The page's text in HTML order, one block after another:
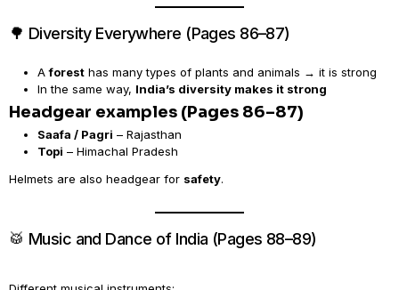
🌳 Diversity Everywhere (Pages 86–87)
Aforest has many types of plants and animals → it is strong
In the same way, India’s diversity makes it strong
Headgear examples (Pages 86–87)
Saafa / Pagri – Rajasthan
Topi – Himachal Pradesh
Helmets are also headgear for safety.
🥁 Music and Dance of India (Pages 88–89)